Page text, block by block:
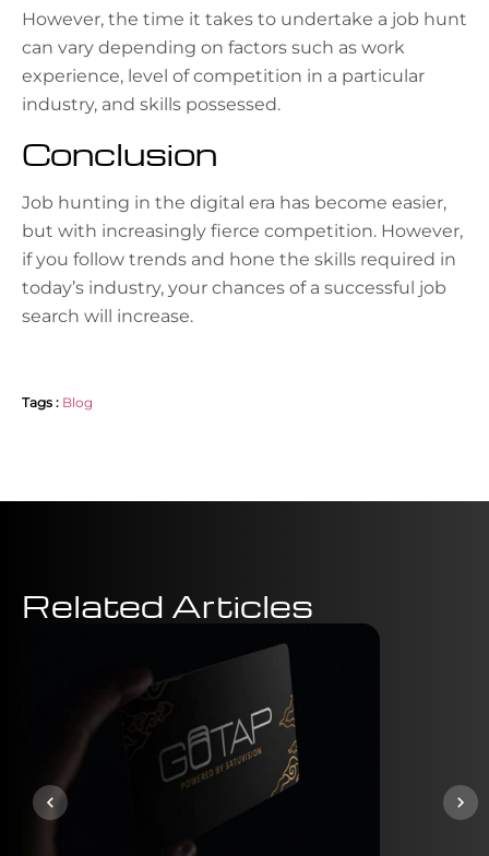
However, the time it takes to undertake a job hunt
can vary depending on factors such as work
experience, level of competition in a particular
industry, and skills possessed.
Conclusion
Job hunting in the digital era has become easier,
but with increasingly fierce competition. However,
if you follow trends and hone the skills required in
today’s industry, your chances of a successful job
search will increase.
Tags : Blog
Related Articles